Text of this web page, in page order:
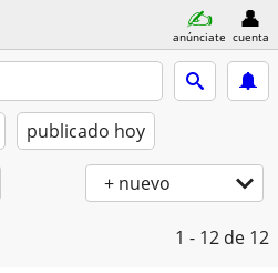
anúnciate cuenta
publicado hoy
+ nuevo
1 - 12 de 12